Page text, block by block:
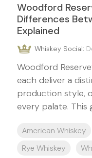
Woodford
Differences
Explained
Whiskey Social:
Woodford
each deliver a
production style,
every palate. This
American Whiskey
Rye Whiskey